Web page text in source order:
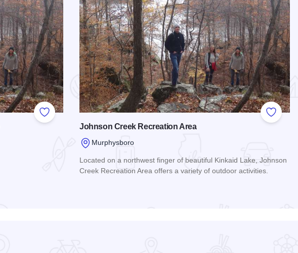
Add to Favorites
Add to
Johnson Creek Recreation Area
Murphysboro
Located on a northwest finger of beautiful Kinkaid Lake, Johnson
Creek Recreation Area offers a variety of outdoor activities.